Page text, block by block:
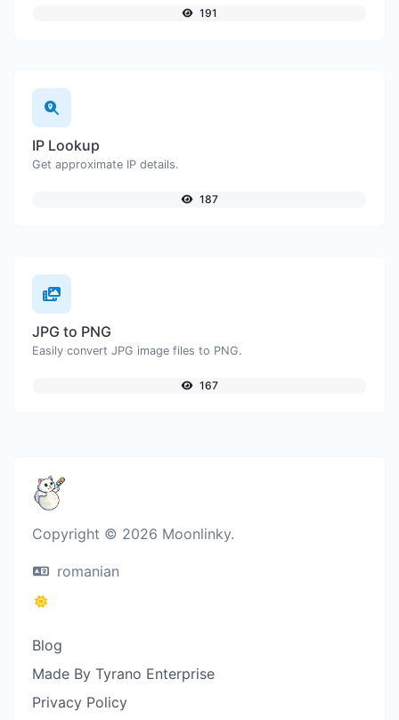
191
IP Lookup
Get approximate IP details.
187
JPG to PNG
Easily convert JPG image files to PNG.
167
Copyright © 2026 Moonlinky.
romanian
Blog
Made By Tyrano Enterprise
Privacy Policy